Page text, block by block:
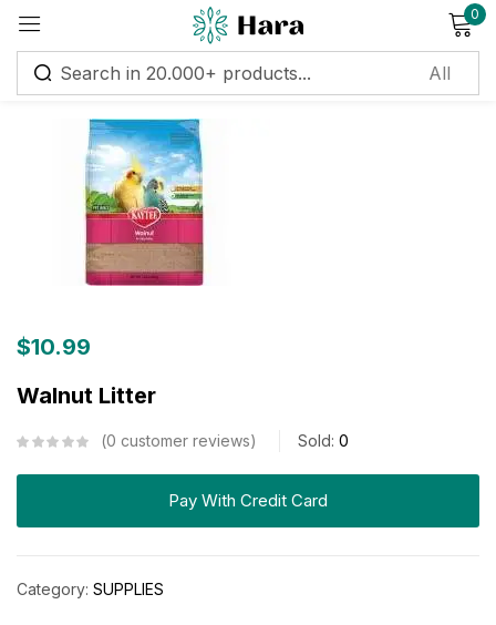
0
$10.99
Walnut Litter
0 customer reviews Sold: 0
Pay With Credit Card
Category: SUPPLIES
Sign in
Remember me